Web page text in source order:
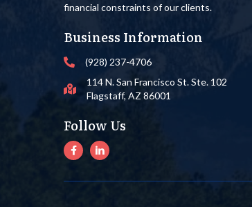
financial constraints of our clients.
Business Information
(928) 237-4706
114 N. San Francisco St. Ste. 102
Flagstaff, AZ 86001
Follow Us